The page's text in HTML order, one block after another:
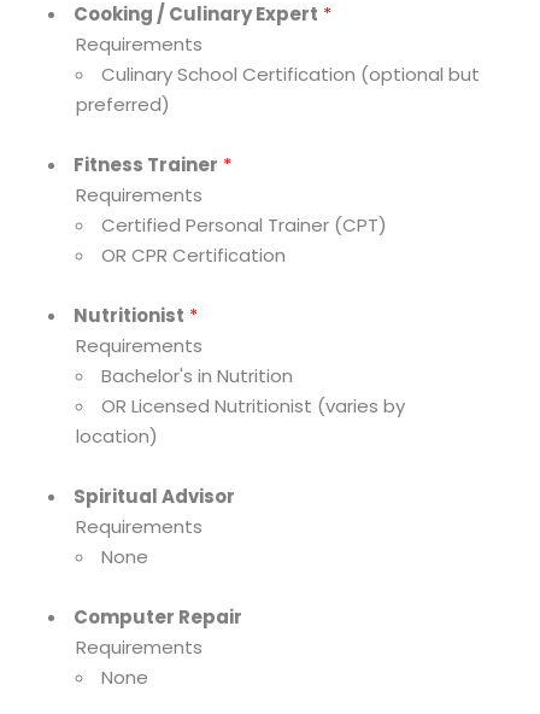
Cooking / Culinary Expert *
Requirements
Culinary School Certification (optional but
preferred)
Fitness Trainer *
Requirements
Certified Personal Trainer (CPT)
OR CPR Certification
Nutritionist *
Requirements
Bachelor's in Nutrition
OR Licensed Nutritionist (varies by
location)
Spiritual Advisor
Requirements
None
Computer Repair
Requirements
None